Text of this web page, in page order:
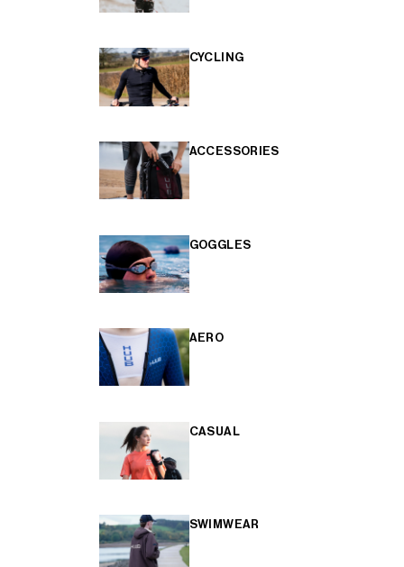
CYCLING
ACCESSORIES
GOGGLES
AERO
CASUAL
SWIMWEAR